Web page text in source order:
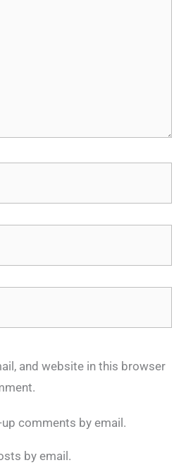
and website in this browser
comments by email.
by email.